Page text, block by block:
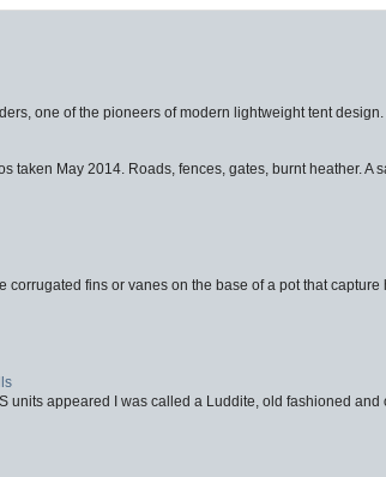
one of the pioneers of modern lightweight tent
taken May 2014. Roads, fences, gates, burnt heather. A
corrugated fins or vanes on the base of a pot that
units appeared I was called a Luddite, old fashioned and